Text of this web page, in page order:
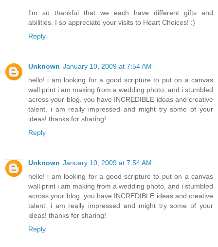
I'm so thankful that we each have different gifts and
abilities. I so appreciate your visits to Heart Choices! :)
Reply
Unknown January 10, 2009 at 7:54 AM
hello! i am looking for a good scripture to put on a canvas
wall print i am making from a wedding photo, and i stumbled
across your blog. you have INCREDIBLE ideas and creative
talent. i am really impressed and might try some of your
ideas! thanks for sharing!
Reply
Unknown January 10, 2009 at 7:54 AM
hello! i am looking for a good scripture to put on a canvas
wall print i am making from a wedding photo, and i stumbled
across your blog. you have INCREDIBLE ideas and creative
talent. i am really impressed and might try some of your
ideas! thanks for sharing!
Reply